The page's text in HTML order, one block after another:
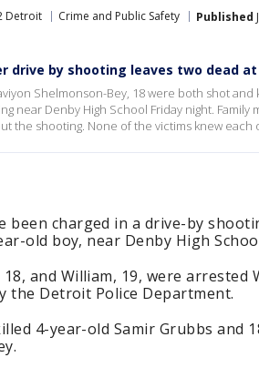
Detroit Crime and Public Safety Published
drive by shooting leaves two dead
Shelmonson-Bey, 18 were both shot
near Denby High School Friday night.
the shooting. None of the victims knew each
been charged in a drive-by
old boy, near Denby High
and William, 19, were arrested
the Detroit Police Department.
4-year-old Samir Grubbs and